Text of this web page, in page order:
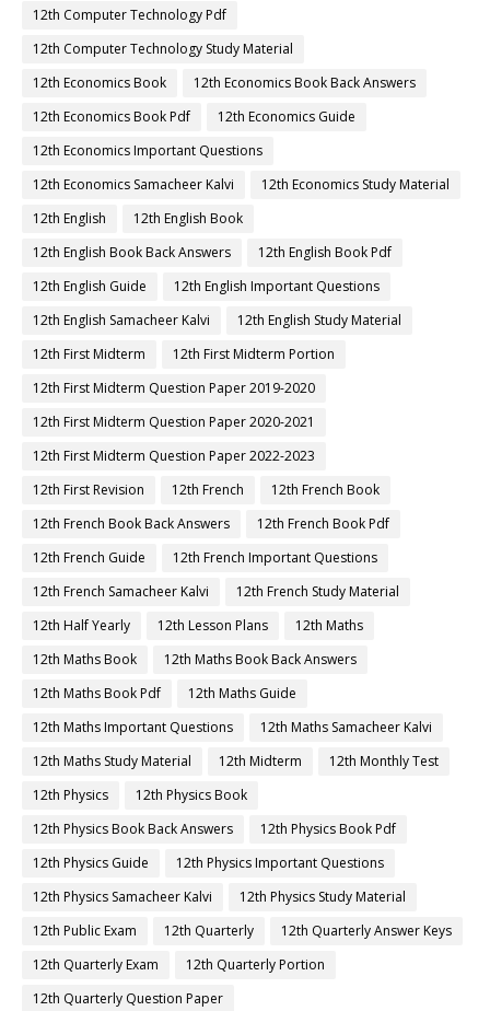
12th Computer Technology Pdf
12th Computer Technology Study Material
12th Economics Book
12th Economics Book Back Answers
12th Economics Book Pdf
12th Economics Guide
12th Economics Important Questions
12th Economics Samacheer Kalvi
12th Economics Study Material
12th English
12th English Book
12th English Book Back Answers
12th English Book Pdf
12th English Guide
12th English Important Questions
12th English Samacheer Kalvi
12th English Study Material
12th First Midterm
12th First Midterm Portion
12th First Midterm Question Paper 2019-2020
12th First Midterm Question Paper 2020-2021
12th First Midterm Question Paper 2022-2023
12th First Revision
12th French
12th French Book
12th French Book Back Answers
12th French Book Pdf
12th French Guide
12th French Important Questions
12th French Samacheer Kalvi
12th French Study Material
12th Half Yearly
12th Lesson Plans
12th Maths
12th Maths Book
12th Maths Book Back Answers
12th Maths Book Pdf
12th Maths Guide
12th Maths Important Questions
12th Maths Samacheer Kalvi
12th Maths Study Material
12th Midterm
12th Monthly Test
12th Physics
12th Physics Book
12th Physics Book Back Answers
12th Physics Book Pdf
12th Physics Guide
12th Physics Important Questions
12th Physics Samacheer Kalvi
12th Physics Study Material
12th Public Exam
12th Quarterly
12th Quarterly Answer Keys
12th Quarterly Exam
12th Quarterly Portion
12th Quarterly Question Paper